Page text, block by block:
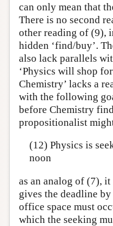
can only mean that
There is no second
other reading of (9),
hidden ‘find/buy’.
also lack parallels
‘Physics will shop
Chemistry’ lacks a
with the following
before Chemistry
propositionalist
(12) Physics is
noon
as an analog of (7),
gives the deadline
office space must
which the seeking